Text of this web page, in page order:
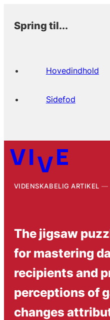
Spring til...
Hovedindhold
Sidefod
VIDENSKABELIG ARTIKEL
The jigsaw
for mastering
recipients and
perceptions of
changes